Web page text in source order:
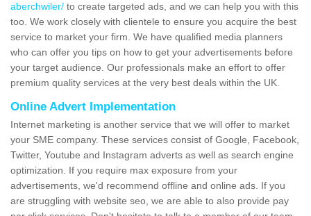
aberchwiler/ to create targeted ads, and we can help you with this
too. We work closely with clientele to ensure you acquire the best
service to market your firm. We have qualified media planners
who can offer you tips on how to get your advertisements before
your target audience. Our professionals make an effort to offer
premium quality services at the very best deals within the UK.
Online Advert Implementation
Internet marketing is another service that we will offer to market
your SME company. These services consist of Google, Facebook,
Twitter, Youtube and Instagram adverts as well as search engine
optimization. If you require max exposure from your
advertisements, we'd recommend offline and online ads. If you
are struggling with website seo, we are able to also provide pay